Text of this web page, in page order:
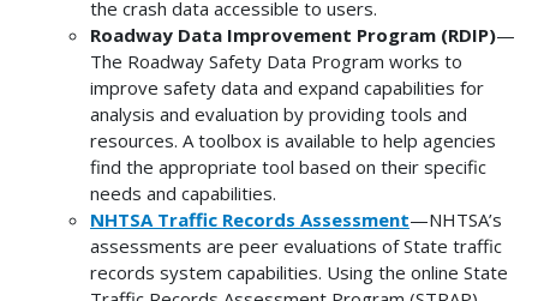
the crash data accessible to users.
Roadway Data Improvement Program (RDIP)—
The Roadway Safety Data Program works to
improve safety data and expand capabilities for
analysis and evaluation by providing tools and
resources. A toolbox is available to help agencies
find the appropriate tool based on their specific
needs and capabilities.
NHTSA Traffic Records Assessment—NHTSA’s
assessments are peer evaluations of State traffic
records system capabilities. Using the online State